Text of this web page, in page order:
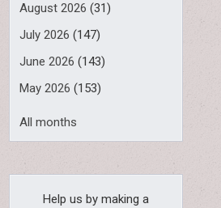
August 2026 (31)
July 2026 (147)
June 2026 (143)
May 2026 (153)
All months
Help us by making a